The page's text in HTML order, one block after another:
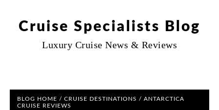
Cruise Specialists Blog
Luxury Cruise News & Reviews
BLOG HOME / CRUISE DESTINATIONS / ANTARCTICA
CRUISE REVIEWS